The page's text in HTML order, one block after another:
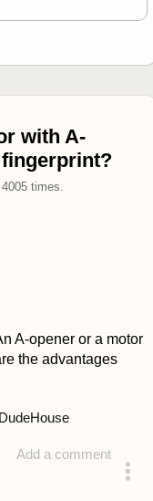
with A-
4005times.
A-opener or a motor
the advantages
Add a comment